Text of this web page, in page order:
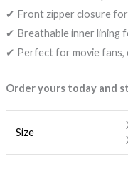
✔ Front zipper closure for
✔ Breathable inner lining
✔ Perfect for movie fans,
Order yours today and
Size